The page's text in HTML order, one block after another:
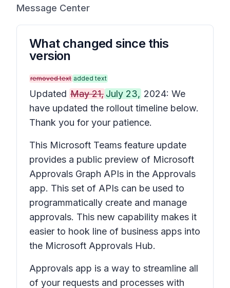
Message Center
What changed since this
version
removed text added text
Updated May 21, July 23, 2024: We
have updated the rollout timeline below.
Thank you for your patience.
This Microsoft Teams feature update
provides a public preview of Microsoft
Approvals Graph APIs in the Approvals
app. This set of APIs can be used to
programmatically create and manage
approvals. This new capability makes it
easier to hook line of business apps into
the Microsoft Approvals Hub.
Approvals app is a way to streamline all
of your requests and processes with